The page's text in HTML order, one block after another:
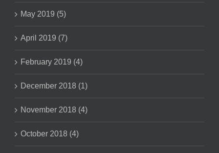
May 2019 (5)
April 2019 (7)
February 2019 (4)
December 2018 (1)
November 2018 (4)
October 2018 (4)